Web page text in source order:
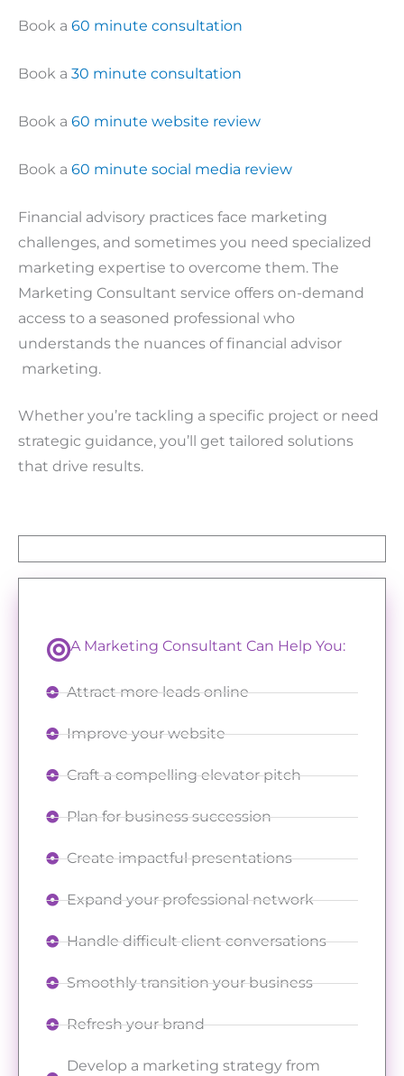
Book a 60 minute consultation
Book a 30 minute consultation
Book a 60 minute website review
Book a 60 minute social media review
Financial advisory practices face marketing
challenges, and sometimes you need specialized
marketing expertise to overcome them. The
Marketing Consultant service offers on-demand
access to a seasoned professional who
understands the nuances of financial advisor
marketing.
Whether you’re tackling a specific project or need
strategic guidance, you’ll get tailored solutions
that drive results.
A Marketing Consultant Can Help You:
Attract more leads online
Improve your website
Craft a compelling elevator pitch
Plan for business succession
Create impactful presentations
Expand your professional network
Handle difficult client conversations
Smoothly transition your business
Refresh your brand
Develop a marketing strategy from